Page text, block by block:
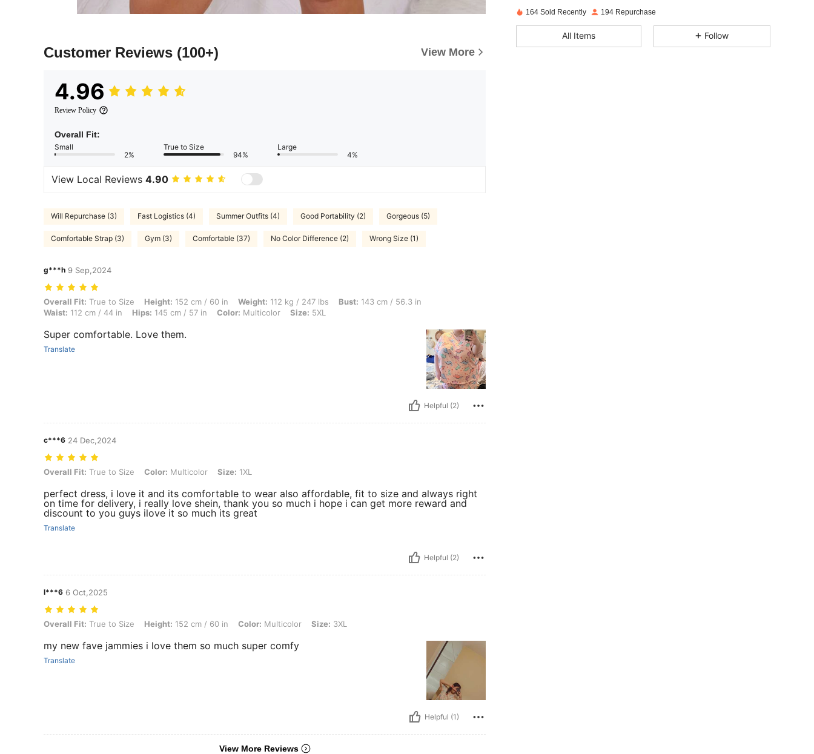
Customer Reviews (100+) View More
4.96
Review Policy
Overall Fit:
Small
2%
True to Size
94%
Large
4%
View Local Reviews 4.90
Will Repurchase (3) Fast Logistics (4) Summer Outfits (4) Good Portability (2) Gorgeous (5)
Comfortable Strap (3) Gym (3) Comfortable (37) No Color Difference (2) Wrong Size (1)
g***h 9 Sep,2024
Overall Fit: True to Size, Height: 152 cm / 60 in, Weight: 112 kg / 247 lbs, Bust: 143 cm / 56.3 in, Waist: 112 cm / 44 in, Hips: 145 cm / 57 in, Color: Multicolor, Size: 5XL
Overall Fit: True to Size Height: 152 cm / 60 in Weight: 112 kg / 247 lbs Bust: 143 cm / 56.3 in
Waist: 112 cm / 44 in Hips: 145 cm / 57 in Color: Multicolor Size: 5XL
Super comfortable. Love them.
Translate
Helpful (2)
c***6 24 Dec,2024
Overall Fit: True to Size, Color: Multicolor, Size: 1XL
Overall Fit: True to Size Color: Multicolor Size: 1XL
perfect dress, i love it and its comfortable to wear also affordable, fit to size and always right
on time for delivery, i really love shein, thank you so much i hope i can get more reward and
discount to you guys ilove it so much its great
Translate
Helpful (2)
l***6 6 Oct,2025
Overall Fit: True to Size, Height: 152 cm / 60 in, Color: Multicolor, Size: 3XL
Overall Fit: True to Size Height: 152 cm / 60 in Color: Multicolor Size: 3XL
my new fave jammies i love them so much super comfy
Translate
Helpful (1)
View More Reviews
4.94
164 Sold Recently 194 Repurchase
All Items Follow